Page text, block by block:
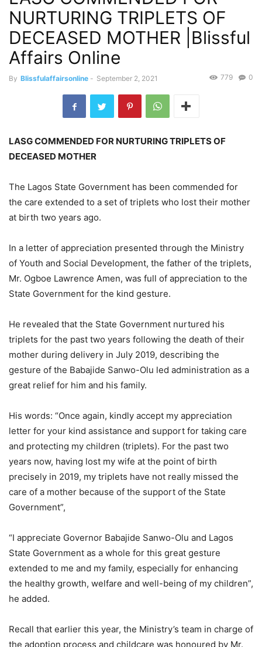
NURTURING TRIPLETS OF
DECEASED MOTHER |Blissful
Affairs Online
By Blissfulaffairsonline - September 2, 2021 0
779
LASG COMMENDED FOR NURTURING TRIPLETS OF
DECEASED MOTHER
The Lagos State Government has been commended for
the care extended to a set of triplets who lost their mother
at birth two years ago.
In a letter of appreciation presented through the Ministry
of Youth and Social Development, the father of the triplets,
Mr. Ogboe Lawrence Amen, was full of appreciation to the
State Government for the kind gesture.
He revealed that the State Government nurtured his
triplets for the past two years following the death of their
mother during delivery in July 2019, describing the
gesture of the Babajide Sanwo-Olu led administration as a
great relief for him and his family.
His words: “Once again, kindly accept my appreciation
letter for your kind assistance and support for taking care
and protecting my children (triplets). For the past two
years now, having lost my wife at the point of birth
precisely in 2019, my triplets have not really missed the
care of a mother because of the support of the State
Government”,
“I appreciate Governor Babajide Sanwo-Olu and Lagos
State Government as a whole for this great gesture
extended to me and my family, especially for enhancing
the healthy growth, welfare and well-being of my children”,
he added.
Recall that earlier this year, the Ministry’s team in charge of
the adoption process and childcare was honoured by Mr.